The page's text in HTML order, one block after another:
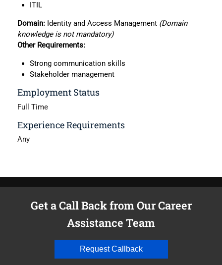
ITIL
Domain: Identity and Access Management (Domain
knowledge is not mandatory)
Other Requirements:
Strong communication skills
Stakeholder management
Employment Status
Full Time
Experience Requirements
Any
Get a Call Back from Our Career
Assistance Team
Request Callback